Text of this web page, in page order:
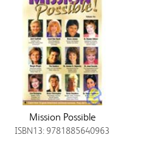
Mission Possible
ISBN13: 9781885640963